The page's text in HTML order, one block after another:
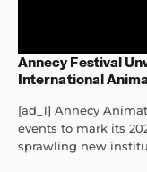
Annecy Festival
International
[ad_1] Annecy
events to mark its
sprawling new